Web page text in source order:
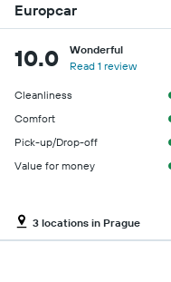
Europcar
10.0
Wonderful
Read 1 review
Cleanliness
Comfort
Pick-up/Drop-off
Value for money
3 locations in Prague